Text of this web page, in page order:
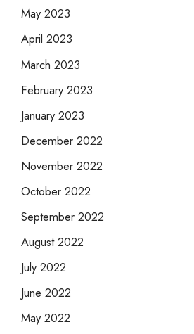
May 2023
April 2023
March 2023
February 2023
January 2023
December 2022
November 2022
October 2022
September 2022
August 2022
July 2022
June 2022
May 2022